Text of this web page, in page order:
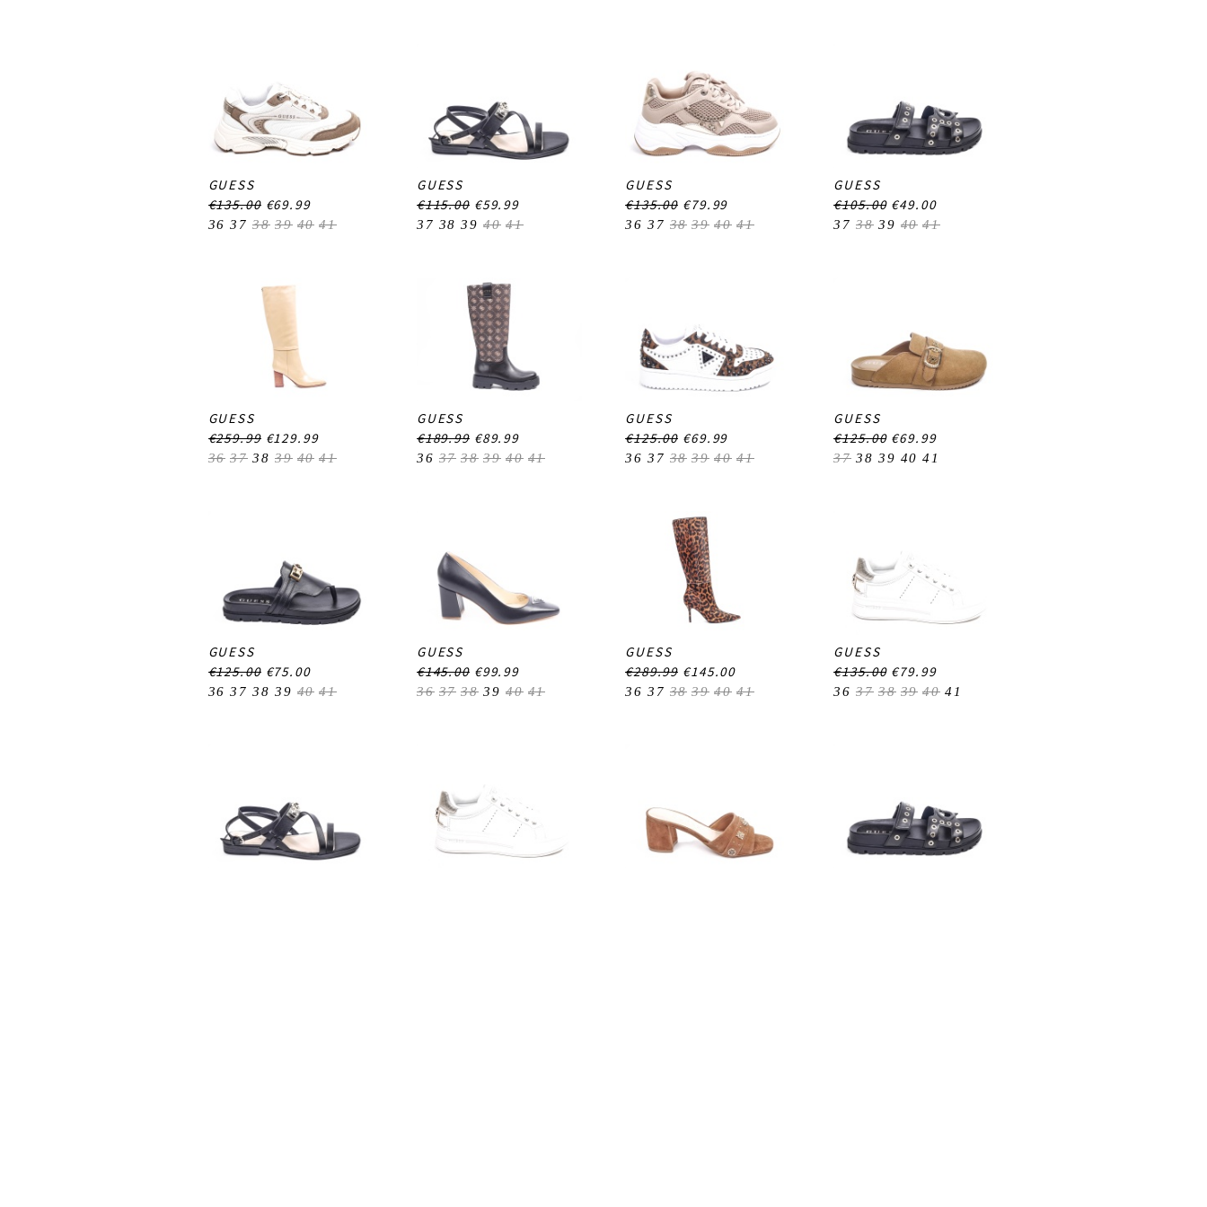
GUESS
€135.00 €69.99
36 37 38 39 40 41
GUESS
€115.00 €59.99
37 38 39 40 41
GUESS
€135.00 €79.99
36 37 38 39 40 41
GUESS
€105.00 €49.00
37 38 39 40 41
GUESS
€259.99 €129.99
36 37 38 39 40 41
GUESS
€189.99 €89.99
36 37 38 39 40 41
GUESS
€125.00 €69.99
36 37 38 39 40 41
GUESS
€125.00 €69.99
37 38 39 40 41
GUESS
€125.00 €75.00
36 37 38 39 40 41
GUESS
€145.00 €99.99
36 37 38 39 40 41
GUESS
€289.99 €145.00
36 37 38 39 40 41
GUESS
€135.00 €79.99
36 37 38 39 40 41